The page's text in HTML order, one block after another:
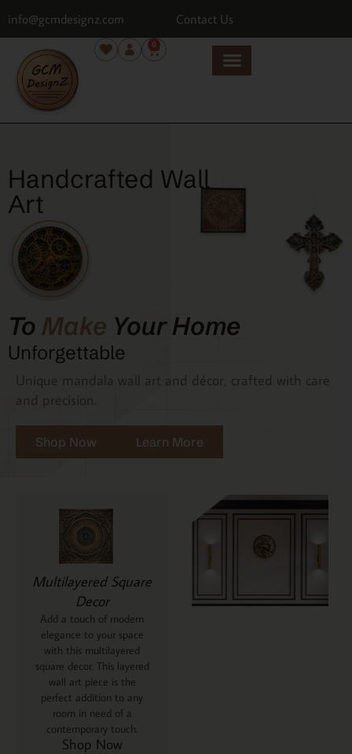
info@gcmdesignz.com Contact Us
0
Handcrafted Wall
Art
To Make Your Home
Unforgettable
Unique mandala wall art and décor, crafted with care
Shop Now Learn More
Multilayered Square
Decor
Add a touch of modern
elegance to your space
with this multilayered
square decor. This layered
wall art piece is the
perfect addition to any
room in need of a
contemporary touch.
Shop Now